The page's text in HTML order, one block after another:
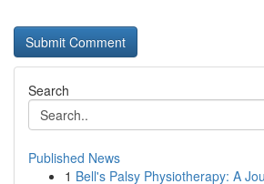
Search
Published News
1 Bell's Palsy Physiotherapy: A